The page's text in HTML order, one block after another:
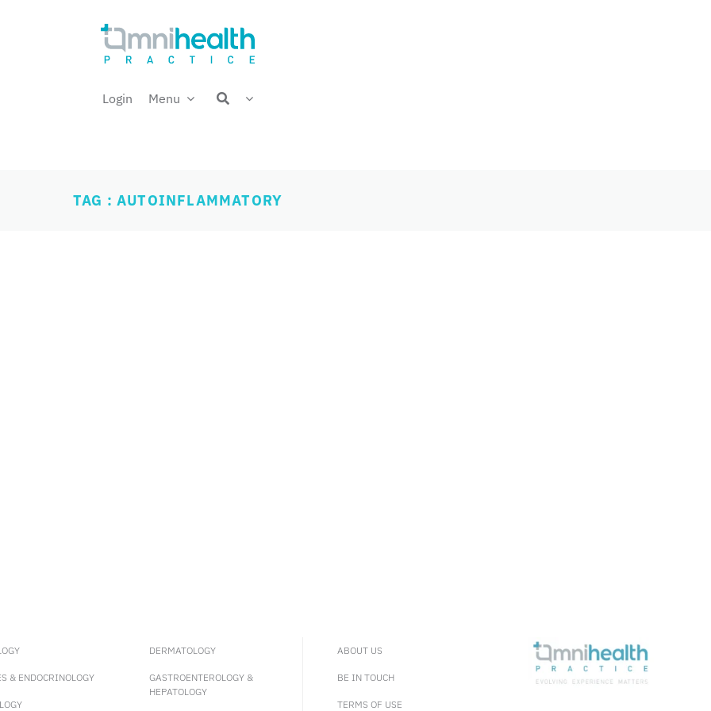
Login Menu
TAG : AUTOINFLAMMATORY
& ENDOCRINOLOGY
DERMATOLOGY
GASTROENTEROLOGY &
HEPATOLOGY
ABOUT US
BE IN TOUCH
TERMS OF USE